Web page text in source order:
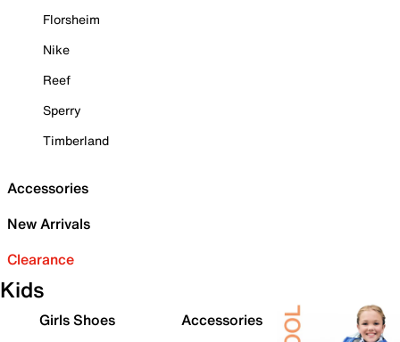
Florsheim
Nike
Reef
Sperry
Timberland
Accessories
New Arrivals
Clearance
Kids
Girls Shoes
Accessories